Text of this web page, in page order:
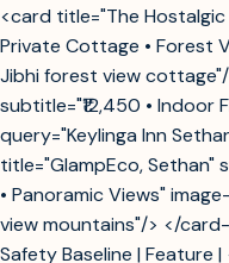
<card title="The Hostalgic
Private Cottage • Forest
Jibhi forest view
subtitle="₹12,450 • Indoor
query="Keylinga Inn
title="GlampEco, Sethan"
• Panoramic Views"
view mountains"/> </
Safety Baseline | Feature